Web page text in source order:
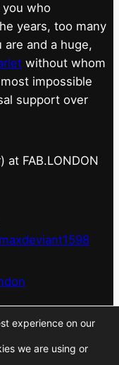
you who
years, too many
and a huge,
without whom
impossible
support over
at FAB.LONDON
@marniescarlet
experience on our
we are using or